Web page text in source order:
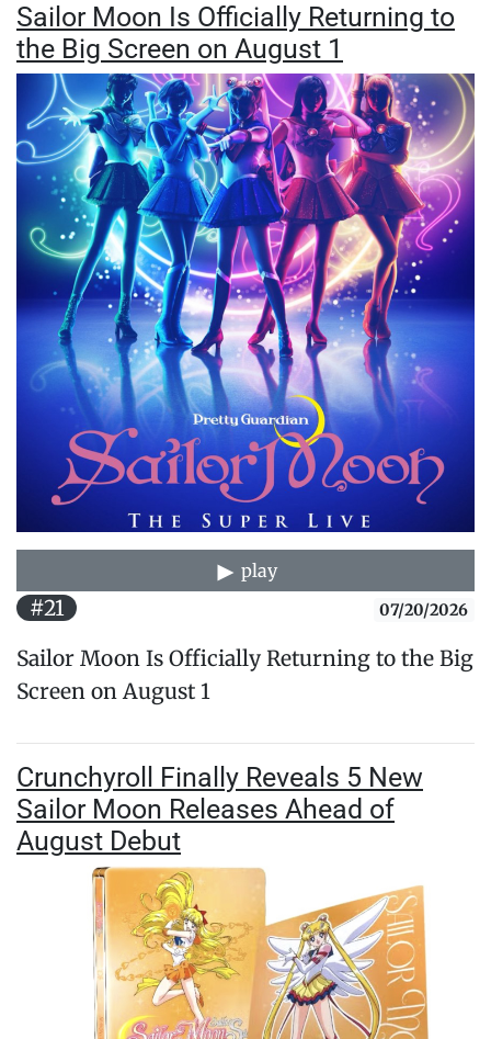
Sailor Moon Is Officially Returning to
the Big Screen on August 1
play
#21 07/20/2026
Sailor Moon Is Officially Returning to the Big
Screen on August 1
Crunchyroll Finally Reveals 5 New
Sailor Moon Releases Ahead of
August Debut